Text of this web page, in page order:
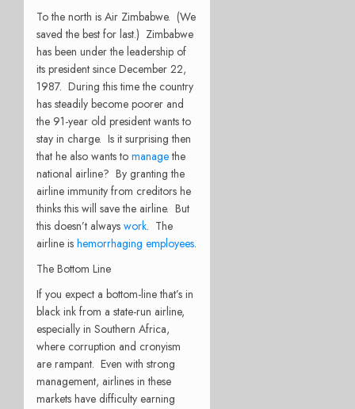
To the north is Air Zimbabwe. (We
saved the best for last.) Zimbabwe
has been under the leadership of
its president since December 22,
1987. During this time the country
has steadily become poorer and
the 91-year old president wants to
stay in charge. Is it surprising then
that he also wants to managethe
national airline? By granting the
airline immunity from creditors he
thinks this will save the airline. But
this doesn’t always work. The
airline is hemorrhaging employees.
The Bottom Line
If you expect a bottom-line that’s in
black ink from a state-run airline,
especially in Southern Africa,
where corruption and cronyism
are rampant. Even with strong
management, airlines in these
markets have difficulty earning